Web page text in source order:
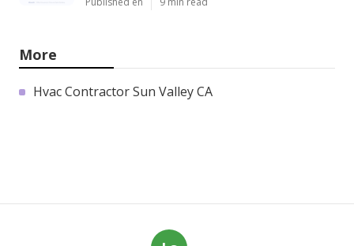
More
Hvac Contractor Sun Valley CA